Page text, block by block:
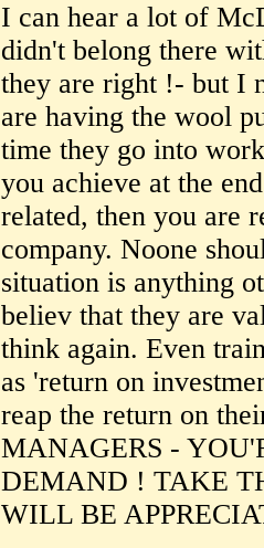
I can hear a lot of
didn't belong there
they are right !- but I
are having the wool
time they go into
you achieve at the
related, then you are
company. Noone
situation is anything
believ that they are
think again. Even
as 'return on
reap the return on
MANAGERS -
DEMAND ! TAKE
WILL BE